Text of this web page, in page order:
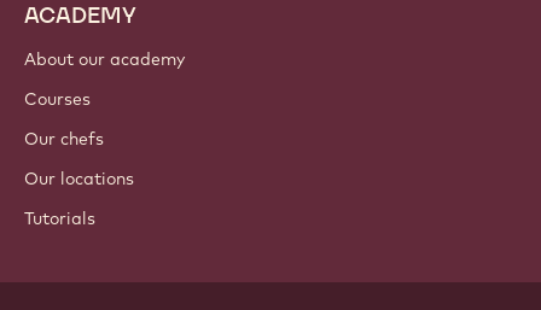
ACADEMY
About our academy
Courses
Our chefs
Our locations
Tutorials